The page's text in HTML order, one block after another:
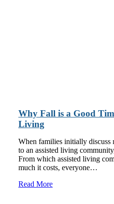
Why Fall is a Good
Living
When families initially discuss
to an assisted living
From which assisted living
much it costs, everyone…
Read More